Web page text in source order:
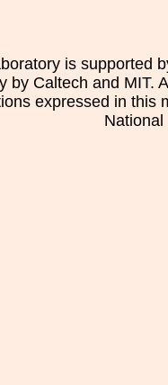
is supported
by Caltech and MIT.
expressed in this